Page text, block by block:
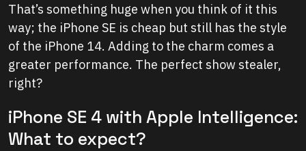
That’s something huge when you think of it this
way; the iPhone SE is cheap but still has the style
of the iPhone 14. Adding to the charm comes a
greater performance. The perfect show stealer,
right?
iPhone SE 4 with Apple Intelligence:
What to expect?